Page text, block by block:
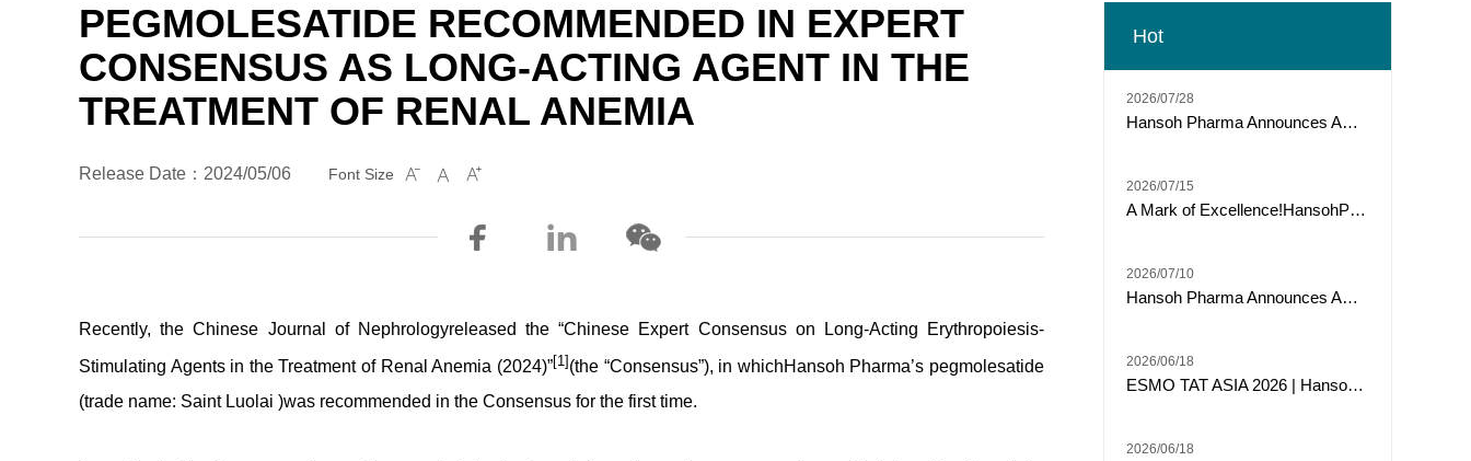
PEGMOLESATIDE RECOMMENDED IN EXPERT
CONSENSUS AS LONG-ACTING AGENT IN THE
TREATMENT OF RENAL ANEMIA
Release Date：2024/05/06 Font Size   
Recently, the Chinese Journal of Nephrologyreleased the “Chinese Expert Consensus on Long-Acting Erythropoiesis-
Stimulating Agents in the Treatment of Renal Anemia (2024)”[1] (the “Consensus”), in whichHansoh Pharma’s pegmolesatide
(trade name: Saint Luolai )was recommended in the Consensus for the first time.
Hot
2026/07/28
Hansoh Pharma Announces ARTEMIS-011 Phase 3 Trial of Risvutatug Rezetecan (HS-20093) Met Primary Endpoint of IRC-Assessed PFS in Osteosarcoma
2026/07/15
A Mark of Excellence!HansohPharmaceutical secures a Top Three spot among "Model Industrial Enterprises for China’s Pharmaceutical R&D Pipelines" for the tenth consecutive year.
2026/07/10
Hansoh Pharma Announces ARTEMIS-008 Trial of Risvutatug Rezetecan (HS-20093) Met Its Primary Endpoint of Overall Survival in Small Cell Lung Cancer
2026/06/18
ESMO TAT ASIA 2026 | Hansoh Pharma Presents Phase 2 Data of Risvutatug Rezetecan (Ris-Rez) in Relapsed or Refractory Sarcomas
2026/06/18